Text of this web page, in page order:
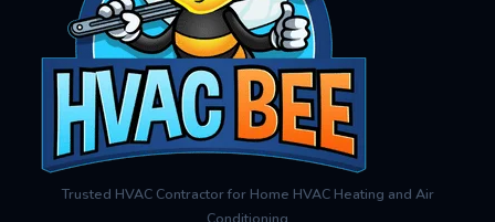
Trusted HVAC Contractor for Home HVAC Heating and Air
Conditioning